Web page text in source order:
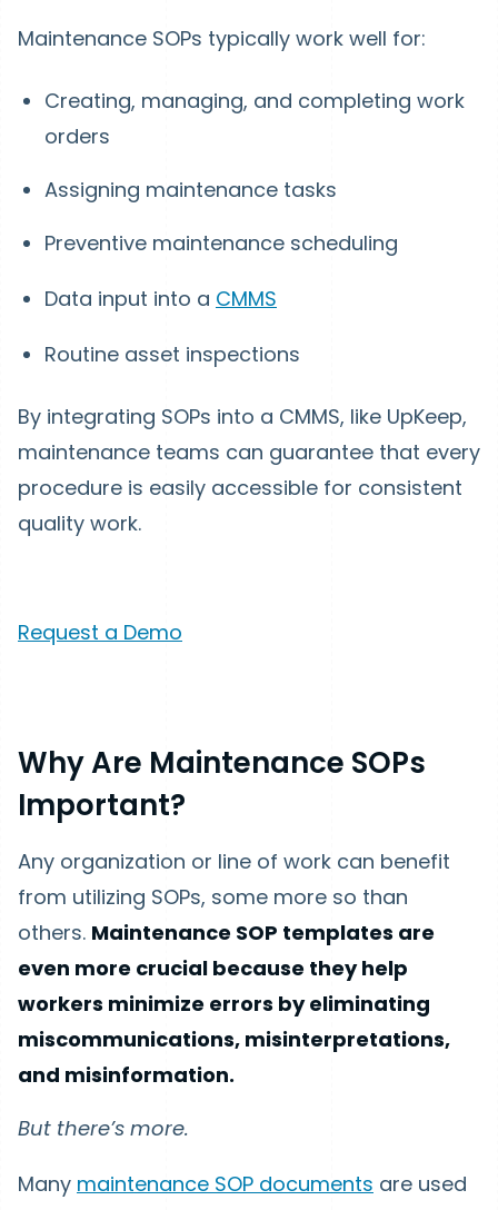
Maintenance SOPs typically work well for:
Creating, managing, and completing work
orders
Assigning maintenance tasks
Preventive maintenance scheduling
Data input into a CMMS
Routine asset inspections
By integrating SOPs into a CMMS, like UpKeep,
maintenance teams can guarantee that every
procedure is easily accessible for consistent
quality work.
Request a Demo
Why Are Maintenance SOPs
Important?
Any organization or line of work can benefit
from utilizing SOPs, some more so than
others. Maintenance SOP templates are
even more crucial because they help
workers minimize errors by eliminating
miscommunications, misinterpretations,
and misinformation.
But there’s more.
Many maintenance SOP documents are used